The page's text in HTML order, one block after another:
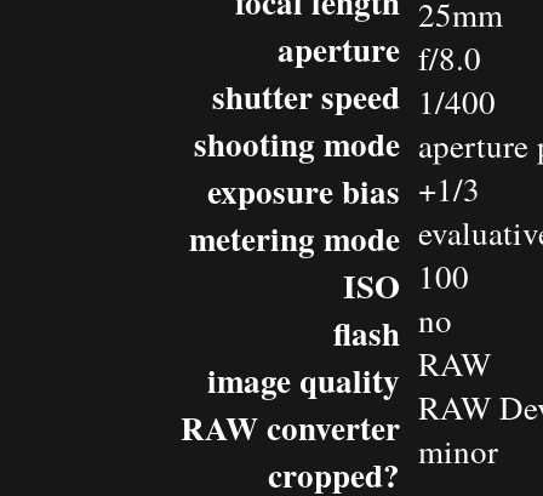
aperture
shutter speed
shooting mode
exposure bias
metering mode
ISO
flash
image quality
RAW converter
cropped?
25mm
f/8.0
1/400
+1/3
100
no
RAW
RAW
minor